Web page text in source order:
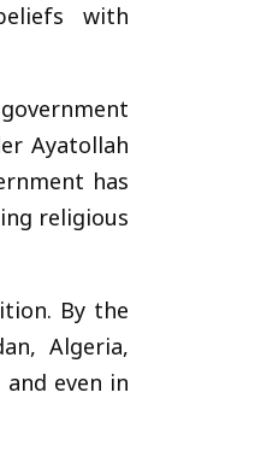
with
Ayatollah
has
religious
By the
Algeria,
even in